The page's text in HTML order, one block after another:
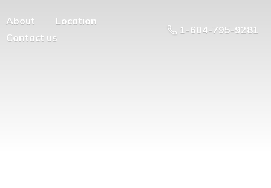
About
Location
Contact us
1-604-795-9281